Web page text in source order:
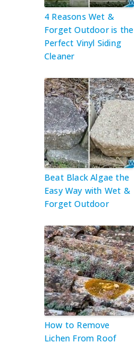
4 Reasons Wet &
Forget Outdoor is the
Perfect Vinyl Siding
Cleaner
Beat Black Algae the
Easy Way with Wet &
Forget Outdoor
How to Remove
Lichen From Roof